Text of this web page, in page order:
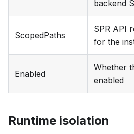
backend
ScopedPaths
SPR API
for the
Enabled
Whether
enabled
Runtime isolation